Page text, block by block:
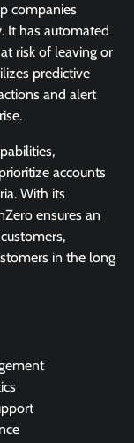
companies
It has automated
risk of leaving or
predictive
and alert
accounts
With its
ensures an
in the long